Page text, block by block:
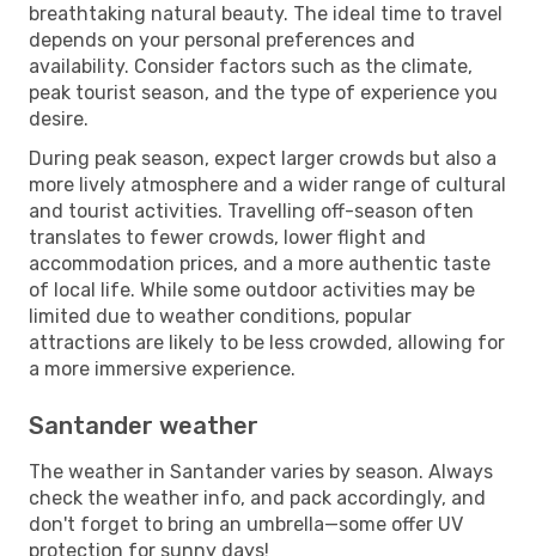
breathtaking natural beauty. The ideal time to travel
depends on your personal preferences and
availability. Consider factors such as the climate,
peak tourist season, and the type of experience you
desire.
During peak season, expect larger crowds but also a
more lively atmosphere and a wider range of cultural
and tourist activities. Travelling off-season often
translates to fewer crowds, lower flight and
accommodation prices, and a more authentic taste
of local life. While some outdoor activities may be
limited due to weather conditions, popular
attractions are likely to be less crowded, allowing for
a more immersive experience.
Santander weather
The weather in Santander varies by season. Always
check the weather info, and pack accordingly, and
don't forget to bring an umbrella—some offer UV
protection for sunny days!